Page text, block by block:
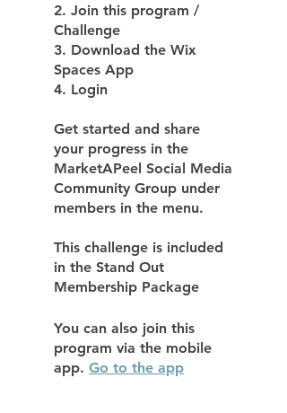
2. Join this program /
Challenge
3. Download the Wix
Spaces App
4. Login
Get started and share
your progress in the
MarketAPeel Social Media
Community Group under
members in the menu.
This challenge is included
in the Stand Out
Membership Package
You can also join this
program via the mobile
app. Go to the app